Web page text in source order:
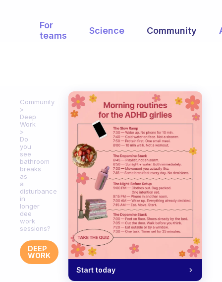
For
teams
Science Community
Community
Deep
Work
Do
you
see
bathroom
breaks
as
a
disturbance
in
longer
dee
work
sessions?
DEEP
WORK
Start today